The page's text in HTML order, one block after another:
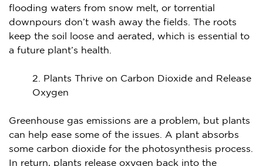
flooding waters from snow melt, or torrential
downpours don’t wash away the fields. The roots
keep the soil loose and aerated, which is essential to
a future plant’s health.
Plants Thrive on Carbon Dioxide and Release
Oxygen
Greenhouse gas emissions are a problem, but plants
can help ease some of the issues. A plant absorbs
some carbon dioxide for the photosynthesis process.
In return, plants release oxygen back into the